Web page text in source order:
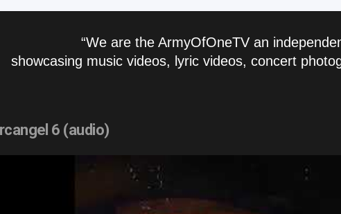
“We are the ArmyOfOneTV an
showcasing music videos, lyric videos, concert
6 (audio)